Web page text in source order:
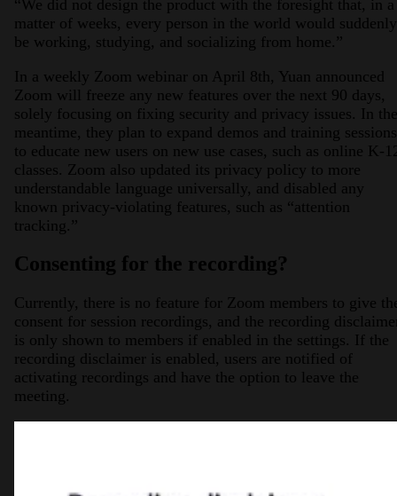
“We did not design the product with the foresight that, in a
matter of weeks, every person in the world would suddenly
be working, studying, and socializing from home.”
In a weekly Zoom webinar on April 8th, Yuan announced
Zoom will freeze any new features over the next 90 days,
solely focusing on fixing security and privacy issues. In the
meantime, they plan to expand demos and training sessions
to educate new users on new use cases, such as online K-
classes. Zoom also updated its privacy policy to more
understandable language universally, and disabled any
known privacy-violating features, such as “attention
tracking.”
Consenting for the recording?
Currently, there is no feature for Zoom members to give
consent for session recordings, and the recording
is only shown to members if enabled in the settings. If the
recording disclaimer is enabled, users are notified of
activating recordings and have the option to leave the
meeting.